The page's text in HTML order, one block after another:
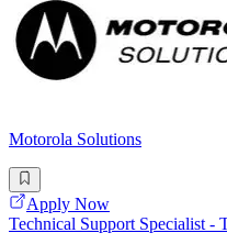
Motorola Solutions
Apply Now
Technical Support Specialist -